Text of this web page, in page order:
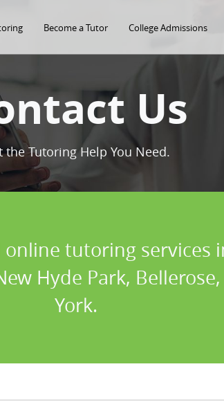
Become a Tutor College Admissions
Us
the Tutoring Help You Need.
tutoring services
Hyde Park,
York.